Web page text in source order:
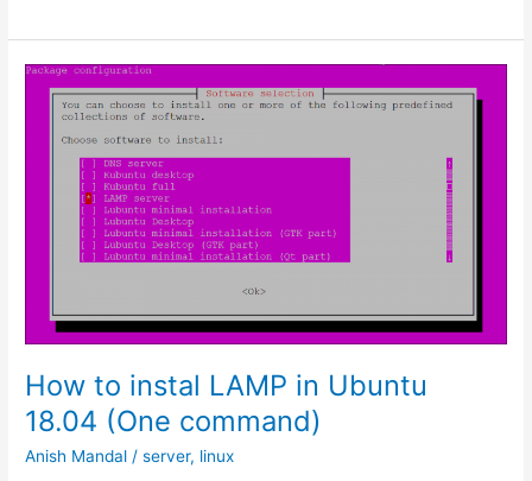
use
Windows
Sandbox
How to instal LAMP in Ubuntu
18.04 (One command)
Anish Mandal /server, linux